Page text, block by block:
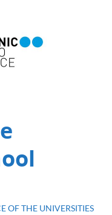
OF THE UNIVERSITIES